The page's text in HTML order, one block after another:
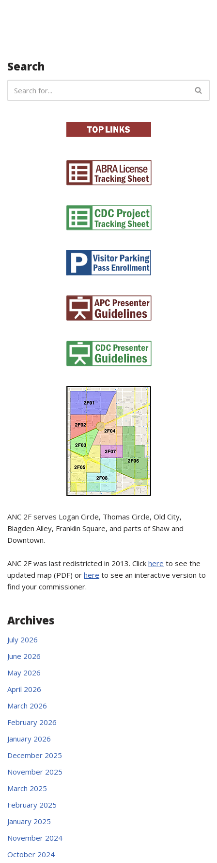
Search
ANC 2F serves Logan Circle, Thomas Circle, Old City,
Blagden Alley, Franklin Square, and parts of Shaw and
Downtown.
ANC 2F was last redistricted in 2013. Click here to see the
updated map (PDF) or here to see an interactive version to
find your commissioner.
Archives
July 2026
June 2026
May 2026
April 2026
March 2026
February 2026
January 2026
December 2025
November 2025
March 2025
February 2025
January 2025
November 2024
October 2024